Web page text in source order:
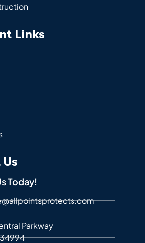
Links
Today!
Parkway